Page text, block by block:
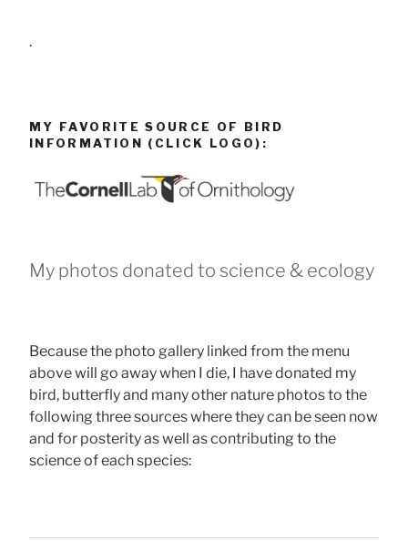
.
MY FAVORITE SOURCE OF BIRD
INFORMATION (CLICK LOGO):
My photos donated to science & ecology
Because the photo gallery linked from the menu
above will go away when I die, I have donated my
bird, butterfly and many other nature photos to the
following three sources where they can be seen now
and for posterity as well as contributing to the
science of each species: